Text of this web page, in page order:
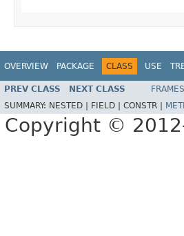
OVERVIEW PACKAGE CLASS USE
PREV CLASS NEXT CLASS FRAMES
SUMMARY: NESTED | FIELD | CONSTR |
Copyright ©